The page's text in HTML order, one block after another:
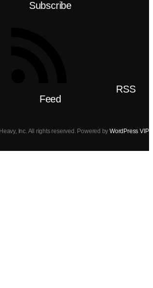
Subscribe
RSS
Feed
Inc. All rights reserved. Powered byWordPress VIP